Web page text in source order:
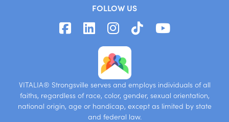
FOLLOW US
VITALIA® Strongsville serves and employs individuals of all
faiths, regardless of race, color, gender, sexual orientation,
national origin, age or handicap, except as limited by state
and federal law.